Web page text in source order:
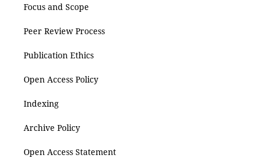
Focus and Scope
Peer Review Process
Publication Ethics
Open Access Policy
Indexing
Archive Policy
Open Access Statement